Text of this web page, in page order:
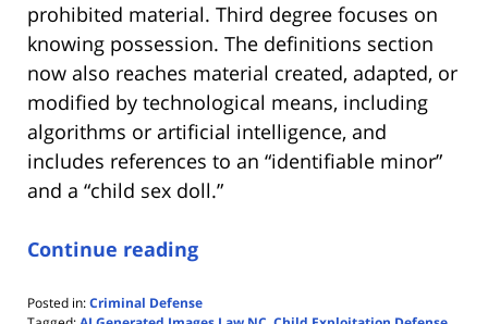
prohibited material. Third degree focuses on
knowing possession. The definitions section
now also reaches material created, adapted, or
modified by technological means, including
algorithms or artificial intelligence, and
includes references to an “identifiable minor”
and a “child sex doll.”
Continue reading
Posted in:Criminal Defense